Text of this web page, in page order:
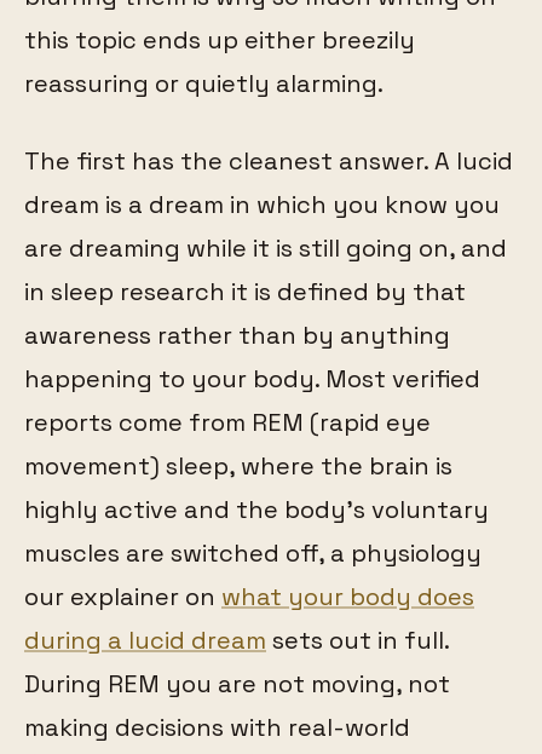
this topic ends up either breezily
reassuring or quietly alarming.
The first has the cleanest answer. A lucid
dream is a dream in which you know you
are dreaming while it is still going on, and
in sleep research it is defined by that
awareness rather than by anything
happening to your body. Most verified
reports come from REM (rapid eye
movement) sleep, where the brain is
highly active and the body's voluntary
muscles are switched off, a physiology
our explainer on what your body does
during a lucid dream sets out in full.
During REM you are not moving, not
making decisions with real-world